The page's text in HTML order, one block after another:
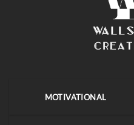
MOTIVATIONAL